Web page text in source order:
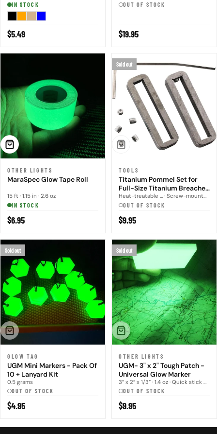
IN STOCK
Regular
$5.49
OUT OF STOCK
Regular
$19.95
ADD TO CART
OTHER LIGHTS
MaraSpec Glow Tape Roll
15 ft · 1.15 in · 2.6 oz
IN STOCK
Regular
$6.95
Sold out
SOLD OUT
TOOLS
Titanium Pommel Set for
Full-Size Titanium Breacher
Bar
Heat-treatable ... · Screw-mounted
OUT OF STOCK
Regular
$9.95
Sold out
SOLD OUT
GLOW TAG
UGM Mini Markers - Pack Of
10 + Lanyard Kit
0.5 grams
OUT OF STOCK
Regular
$4.95
Sold out
SOLD OUT
OTHER LIGHTS
UGM- 3" x 2" Tough Patch -
Universal Glow Marker
3” x 2” x 1/3” · 1.4 oz · Quick stick hoo...
OUT OF STOCK
Regular
$9.95